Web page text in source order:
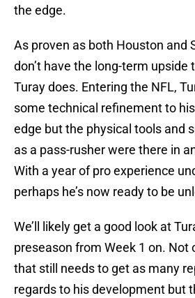
the edge.
As proven as both Houston and
don’t have the long-term upside
Turay does. Entering the NFL,
some technical refinement to
edge but the physical tools and
as a pass-rusher were there in
With a year of pro experience
perhaps he’s now ready to be
We’ll likely get a good look at
preseason from Week 1 on. Not
that still needs to get as many
regards to his development but